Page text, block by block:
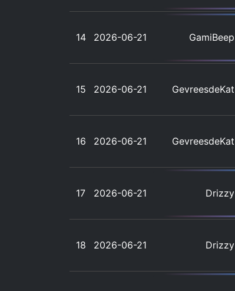
14 2026-06-21 GamiBeep
15 2026-06-21 GevreesdeKat
16 2026-06-21 GevreesdeKat
17 2026-06-21 Drizzy
18 2026-06-21 Drizzy